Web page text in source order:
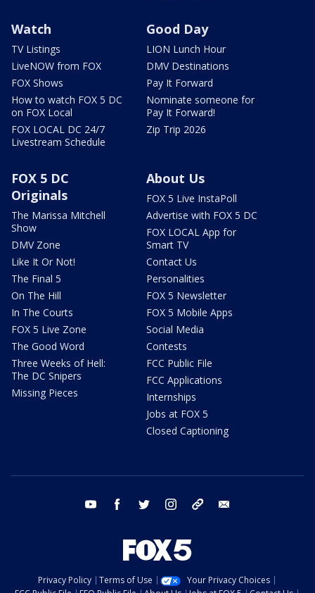
Watch
TV Listings
LiveNOW from FOX
FOX Shows
How to watch FOX 5 DC
on FOX Local
FOX LOCAL DC 24/7
Livestream Schedule
Good Day
LION Lunch Hour
DMV Destinations
Pay It Forward
Nominate someone for
Pay It Forward!
Zip Trip 2026
FOX 5 DC
Originals
The Marissa Mitchell
Show
DMV Zone
Like It Or Not!
The Final 5
On The Hill
In The Courts
FOX 5 Live Zone
The Good Word
Three Weeks of Hell:
The DC Snipers
Missing Pieces
About Us
FOX 5 Live InstaPoll
Advertise with FOX 5 DC
FOX LOCAL App for
Smart TV
Contact Us
Personalities
FOX 5 Newsletter
FOX 5 Mobile Apps
Social Media
Contests
FCC Public File
FCC Applications
Internships
Jobs at FOX 5
Closed Captioning
youtube facebook twitter instagram tiktok
Privacy Policy Terms of Use
Your Privacy Choices